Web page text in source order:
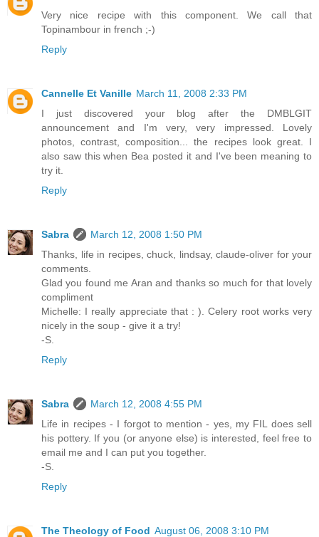
Very nice recipe with this component. We call that
Topinambour in french ;-)
Reply
Cannelle Et Vanille March 11, 2008 2:33 PM
I just discovered your blog after the DMBLGIT
announcement and I'm very, very impressed. Lovely
photos, contrast, composition... the recipes look great. I
also saw this when Bea posted it and I've been meaning to
try it.
Reply
Sabra
March 12, 2008 1:50 PM
Thanks, life in recipes, chuck, lindsay, claude-oliver for your
comments.
Glad you found me Aran and thanks so much for that lovely
compliment
Michelle: I really appreciate that : ). Celery root works very
nicely in the soup - give it a try!
-S.
Reply
Sabra
March 12, 2008 4:55 PM
Life in recipes - I forgot to mention - yes, my FIL does sell
his pottery. If you (or anyone else) is interested, feel free to
email me and I can put you together.
-S.
Reply
The Theology of Food August 06, 2008 3:10 PM